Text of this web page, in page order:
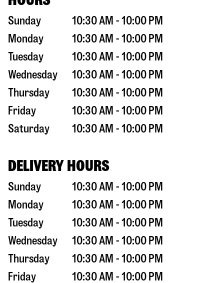
Sunday
10:30 AM - 10:00 PM
Monday
10:30 AM - 10:00 PM
Tuesday
10:30 AM - 10:00 PM
Wednesday
10:30 AM - 10:00 PM
Thursday
10:30 AM - 10:00 PM
Friday
10:30 AM - 10:00 PM
Saturday
10:30 AM - 10:00 PM
DELIVERY HOURS
Sunday
10:30 AM - 10:00 PM
Monday
10:30 AM - 10:00 PM
Tuesday
10:30 AM - 10:00 PM
Wednesday
10:30 AM - 10:00 PM
Thursday
10:30 AM - 10:00 PM
Friday
10:30 AM - 10:00 PM